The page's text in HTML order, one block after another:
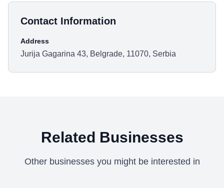
Contact Information
Address
Jurija Gagarina 43, Belgrade, 11070, Serbia
Related Businesses
Other businesses you might be interested in